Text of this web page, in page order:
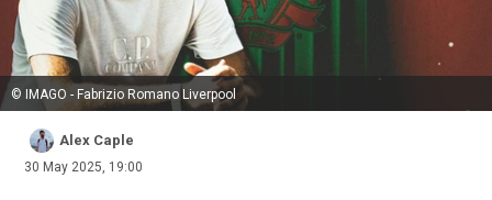
© IMAGO - Fabrizio Romano Liverpool
Alex Caple
30 May 2025, 19:00